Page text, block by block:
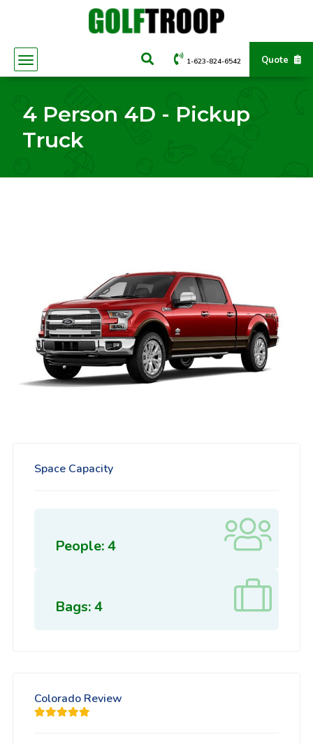
Quote
1-623-824-6542
4 Person 4D - Pickup
Truck
Space Capacity
People: 4
Bags: 4
Colorado Review